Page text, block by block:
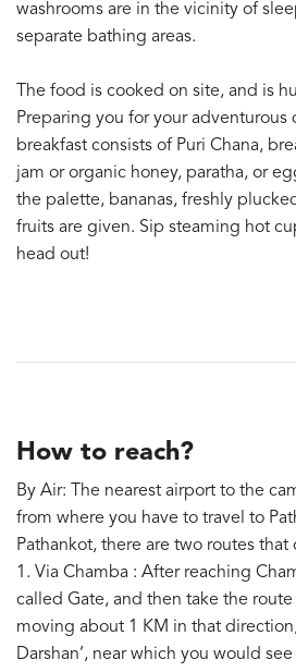
washrooms are in the vicinity of
separate bathing areas.
The food is cooked on site, and is
Preparing you for your adventurous
breakfast consists of Puri Chana,
jam or organic honey, paratha, or
the palette, bananas, freshly
fruits are given. Sip steaming hot
head out!
How to reach?
By Air: The nearest airport to the
from where you have to travel to
Pathankot, there are two routes
1. Via Chamba : After reaching
called Gate, and then take the
moving about 1 KM in that direction,
Darshan’, near which you would